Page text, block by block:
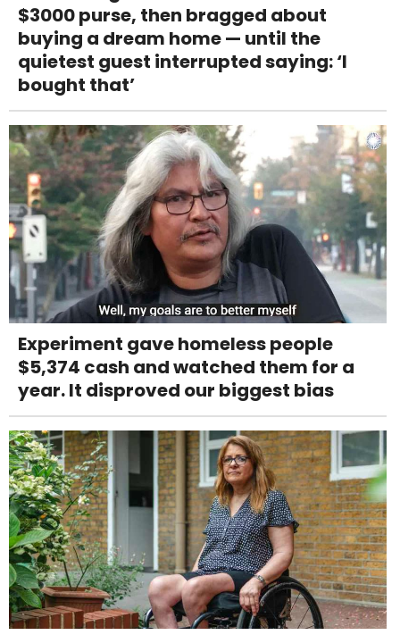
$3000 purse, then bragged about
buying a dream home — until the
quietest guest interrupted saying: ‘I
bought that’
Experiment gave homeless people
$5,374 cash and watched them for a
year. It disproved our biggest bias